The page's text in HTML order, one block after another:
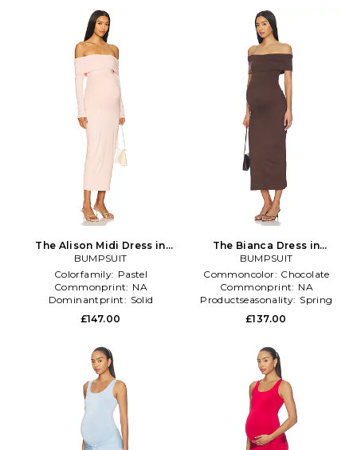
The Alison Midi Dress in
Blush
BUMPSUIT
Colorfamily: Pastel
Commonprint: NA
Dominantprint: Solid
£147.00
The Bianca Dress in
Chocolate
BUMPSUIT
Commoncolor: Chocolate
Commonprint: NA
Productseasonality: Spring
£137.00